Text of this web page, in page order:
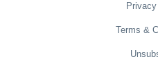
Terms &